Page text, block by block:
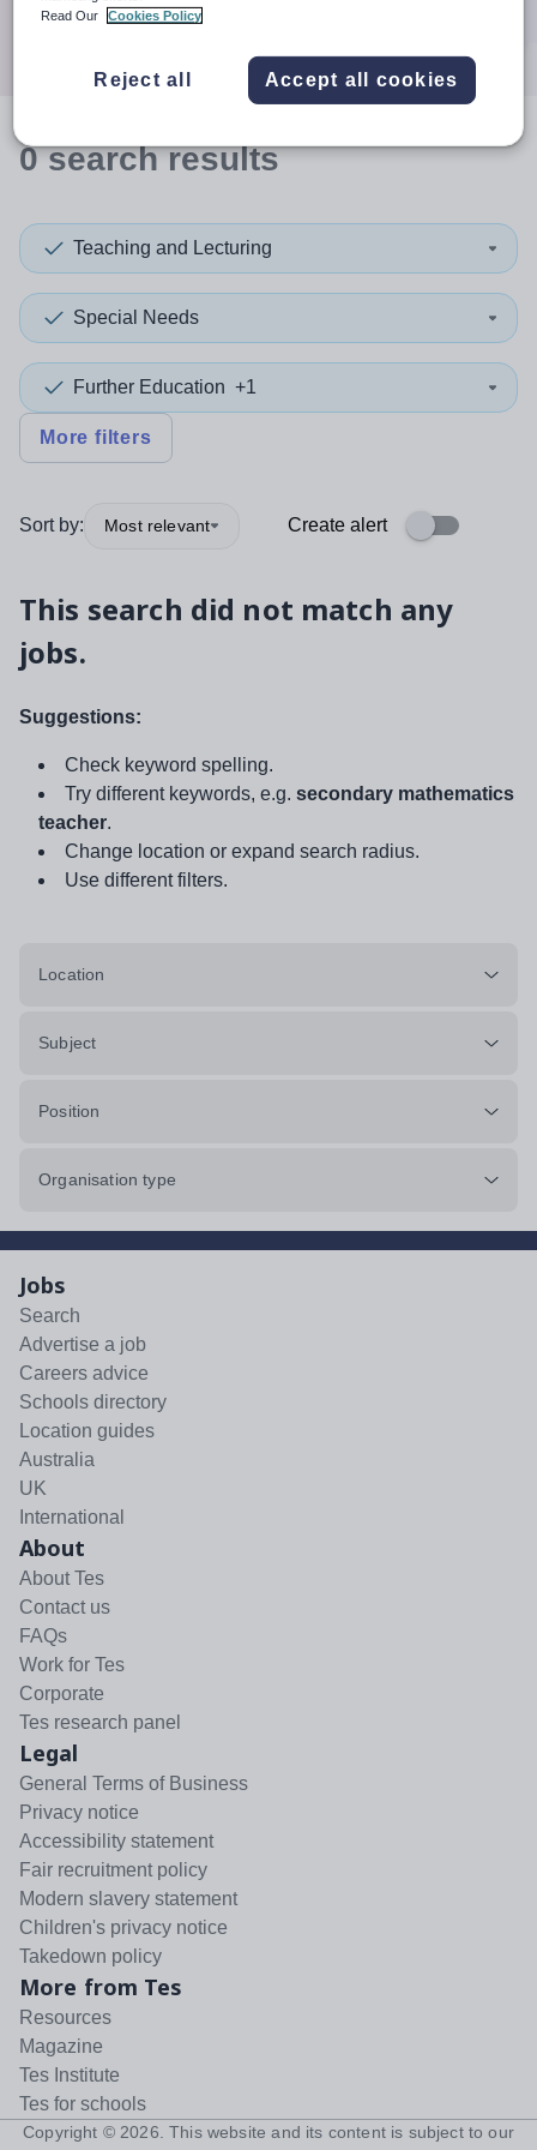
0searchresults
Teaching and Lecturing
Special Needs
Further Education +1
More filters
Sort by: Most relevant Create alert
This search did not match any
jobs.
Suggestions:
Check keyword spelling.
Try different keywords, e.g. secondary mathematics
teacher.
Change location or expand search radius.
Use different filters.
Location
Subject
Position
Organisation type
Jobs
Search
Advertise a job
Careers advice
Schools directory
Location guides
Australia
UK
International
About
About Tes
Contact us
FAQs
Work for Tes
Corporate
Tes research panel
Legal
General Terms of Business
Privacy notice
Accessibility statement
Fair recruitment policy
Modern slavery statement
Children's privacy notice
Takedown policy
More from Tes
Resources
Magazine
Tes Institute
Tes for schools
Copyright © 2026 . This website and its content is subject to our
Read Our
Cookies Policy
Reject all Accept all cookies